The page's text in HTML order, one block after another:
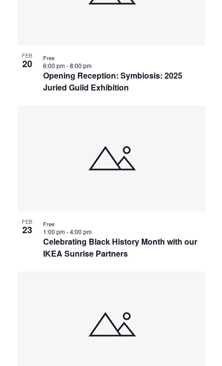
FEB
20
Opening Reception: Symbiosis: 2025
Juried Guild Exhibition
6:00 pm-8:00 pm
Free
FEB
23
Celebrating Black History Month with our
IKEA Sunrise Partners
1:00 pm-4:00 pm
Free